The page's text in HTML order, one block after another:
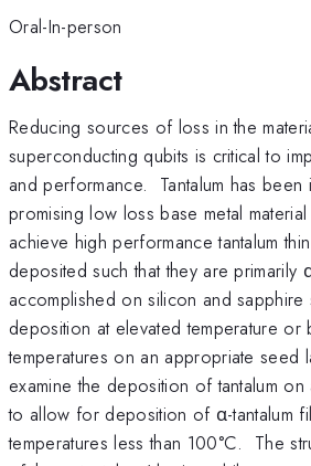
Oral-In-person
Abstract
Reducing sources of loss in the
superconducting qubits is critical to
and performance. Tantalum has been
promising low loss base metal
achieve high performance tantalum
deposited such that they are primarily
accomplished on silicon and sapphire
deposition at elevated temperature
temperatures on an appropriate seed
examine the deposition of tantalum on
to allow for deposition of α-tantalum
temperatures less than 100°C. The